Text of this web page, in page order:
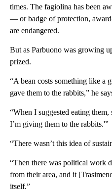
times. The fagiolina has been
— or badge of protection,
are endangered.
But as Parbuono was growing
prized.
“A bean costs something like a
gave them to the rabbits,” he
“When I suggested eating
I’m giving them to the rabbits.'”
“There wasn’t this idea of
“Then there was political work
from their area, and it
itself.”